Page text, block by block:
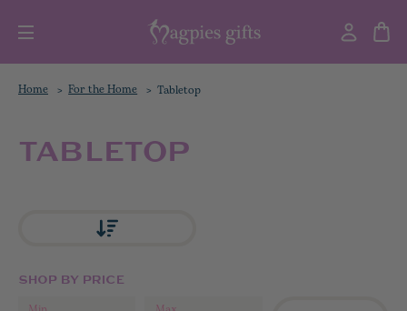
Home For the Home Tabletop
TABLETOP
SHOP BY PRICE